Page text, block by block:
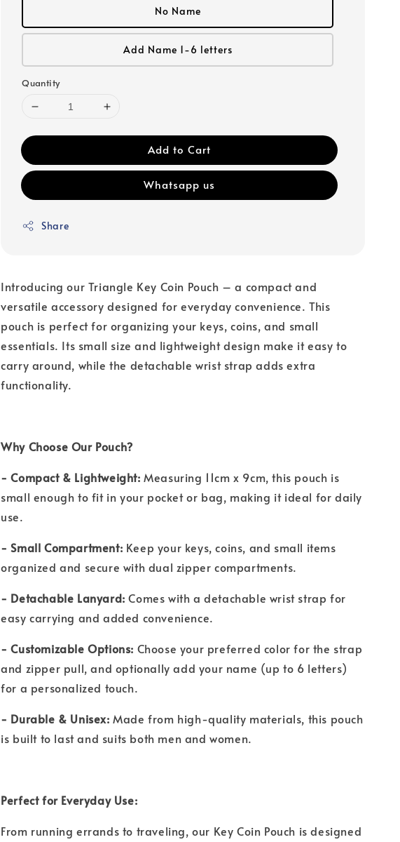
No Name
Add Name 1-6 letters
Quantity
Add to Cart
Whatsapp us
Share
Introducing our Triangle Key Coin Pouch – a compact and
versatile accessory designed for everyday convenience. This
pouch is perfect for organizing your keys, coins, and small
essentials. Its small size and lightweight design make it easy to
carry around, while the detachable wrist strap adds extra
functionality.
Why Choose Our Pouch?
- Compact & Lightweight:Measuring 11cm x 9cm, this pouch is
small enough to fit in your pocket or bag, making it ideal for daily
use.
- Small Compartment: Keep your keys, coins, and small items
organized and secure with dual zipper compartments.
- Detachable Lanyard: Comes with a detachable wrist strap for
easy carrying and added convenience.
- Customizable Options: Choose your preferred color for the strap
and zipper pull, and optionally add your name (up to 6 letters)
for a personalized touch.
- Durable & Unisex:Made from high-quality materials, this pouch
is built to last and suits both men and women.
Perfect for Everyday Use:
From running errands to traveling, our Key Coin Pouch is designed